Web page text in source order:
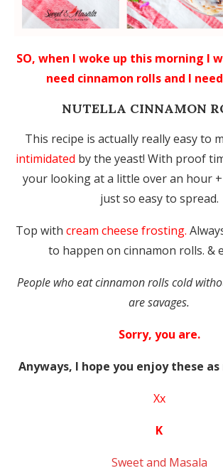
SO, when I woke up this morning I
need cinnamon rolls and I
NUTELLA CINNAMON
This recipe is actually really easy to
intimidated by the yeast! With proof
your looking at a little over an hour
just so easy to spread.
Top with cream cheese frosting.
to happen on cinnamon rolls. &
People who eat cinnamon rolls cold
are savages.
Sorry, you are.
Anyways, I hope you enjoy these as
Xx
K
Sweet and Masala